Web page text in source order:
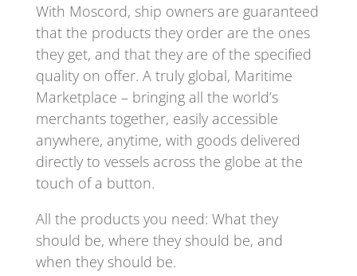
With Moscord, ship owners are guaranteed
that the products they order are the ones
they get, and that they are of the specified
quality on offer. A truly global, Maritime
Marketplace – bringing all the world’s
merchants together, easily accessible
anywhere, anytime, with goods delivered
directly to vessels across the globe at the
touch of a button.
All the products you need: What they
should be, where they should be, and
when they should be.